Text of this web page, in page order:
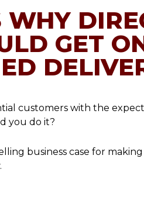
WHY
GET
customers with the
you do it?
business case for